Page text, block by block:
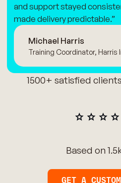
and support stayed
made delivery predictable.”
Michael Harris
Training Coordinator, Harris
1500+ satisfied
Based on
GET A